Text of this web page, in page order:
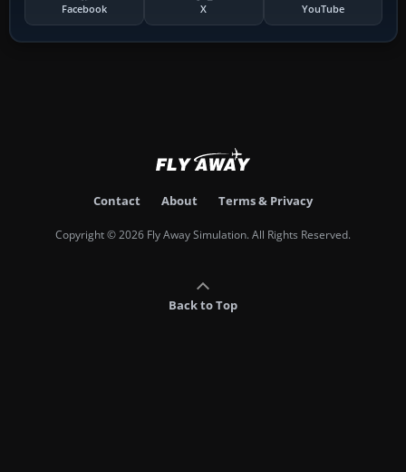
Facebook X YouTube
Contact About Terms & Privacy
Copyright © 2026 Fly Away Simulation. All Rights Reserved.
Back to Top